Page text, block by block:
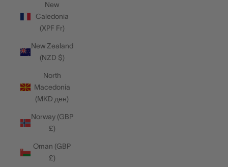
New
Caledonia
(XPF Fr)
New Zealand
(NZD $)
North
Macedonia
(MKD ден)
Norway (GBP
£)
Oman (GBP
£)